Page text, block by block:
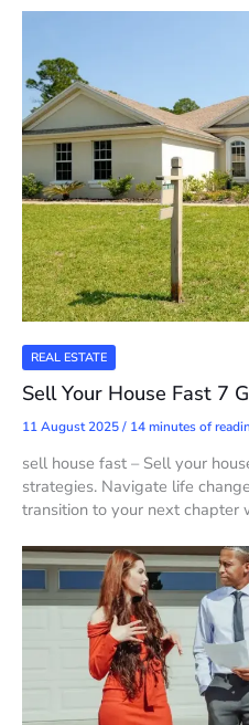
REAL ESTATE
Sell Your House Fast 7
11 August 2025/ 14 minutes of
sell house fast – Sell your
strategies. Navigate life
transition to your next chapter